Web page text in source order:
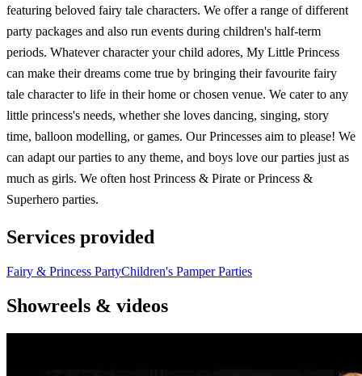
featuring beloved fairy tale characters. We offer a range of different
party packages and also run events during children's half-term
periods. Whatever character your child adores, My Little Princess
can make their dreams come true by bringing their favourite fairy
tale character to life in their home or chosen venue. We cater to any
little princess's needs, whether she loves dancing, singing, story
time, balloon modelling, or games. Our Princesses aim to please! We
can adapt our parties to any theme, and boys love our parties just as
much as girls. We often host Princess & Pirate or Princess &
Superhero parties.
Services provided
Fairy & Princess PartyChildren's Pamper Parties
Showreels & videos